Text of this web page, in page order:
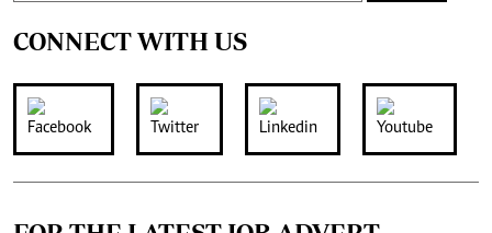
CONNECT WITH US